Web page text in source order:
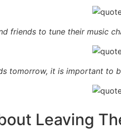
friends to tune their music
tomorrow, it is important to
Leaving